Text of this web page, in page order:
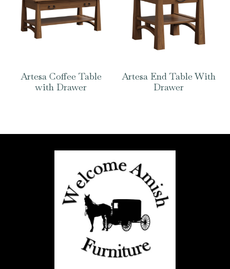
Artesa Coffee Table
with Drawer
Artesa End Table With
Drawer